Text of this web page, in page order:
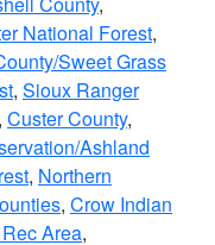
National Forest,
Sweet Grass
, Sioux Ranger
, Custer County,
Ashland
, Northern
, Crow Indian
Area,